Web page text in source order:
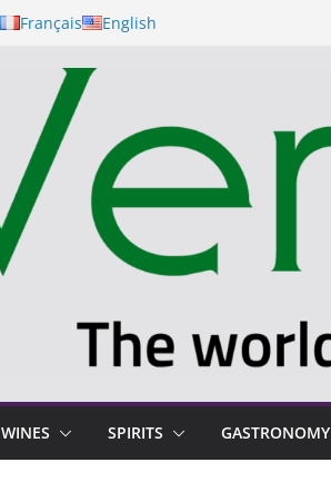
Français English
WINES SPIRITS GASTRONOMY